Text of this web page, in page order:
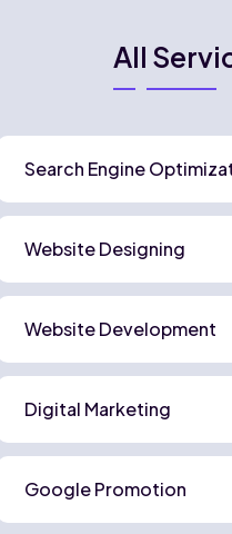
All
Search Engine
Website Designing
Website Development
Digital Marketing
Google Promotion